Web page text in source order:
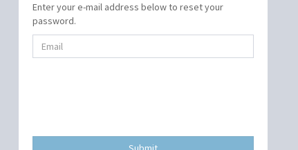
Enter your e-mail address below to reset your
password.